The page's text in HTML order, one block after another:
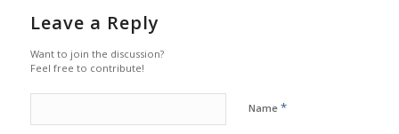
Leave a Reply
Want to join the discussion?
Feel free to contribute!
Name *